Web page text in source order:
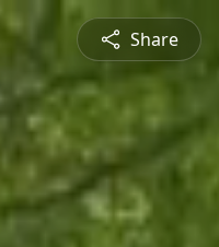
Share